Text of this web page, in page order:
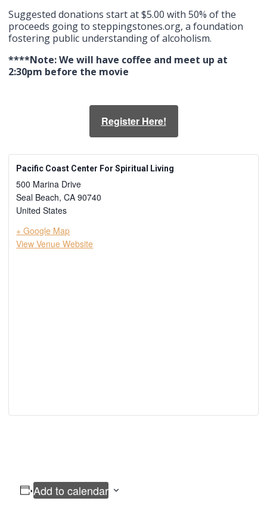
Suggested donations start at $5.00 with 50% of the
proceeds going to steppingstones.org, a foundation
fostering public understanding of alcoholism.
****Note: We will have coffee and meet up at
2:30pm before the movie
Register Here!
Pacific Coast Center For Spiritual Living
500 Marina Drive
Seal Beach, CA 90740
United States
+ Google Map
View Venue Website
Add to calendar